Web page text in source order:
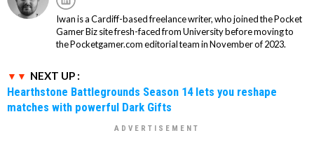
Iwan is a Cardiff-based freelance writer, who joined the Pocket
Gamer Biz site fresh-faced from University before moving to
the Pocketgamer.com editorial team in November of 2023.
NEXT UP :
Hearthstone Battlegrounds Season 14 lets you reshape
matches with powerful Dark Gifts